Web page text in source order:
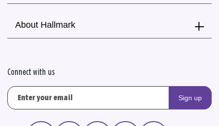
About Hallmark
Connect with us
Sign up